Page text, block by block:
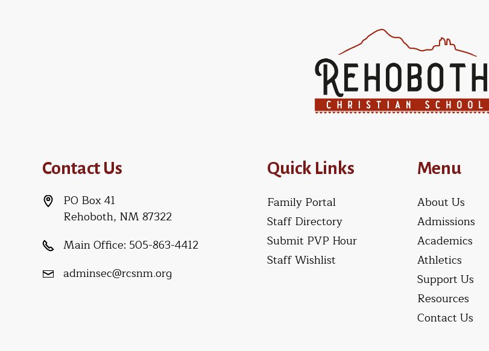
Contact Us
PO Box 41
Rehoboth, NM 87322
Main Office: 505-863-4412
adminsec@rcsnm.org
Quick Links
Family Portal
Staff Directory
Submit PVP Hour
Staff Wishlist
Menu
About Us
Admissions
Academics
Athletics
Support Us
Resources
Contact Us